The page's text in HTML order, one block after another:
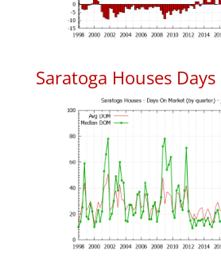
Saratoga Houses